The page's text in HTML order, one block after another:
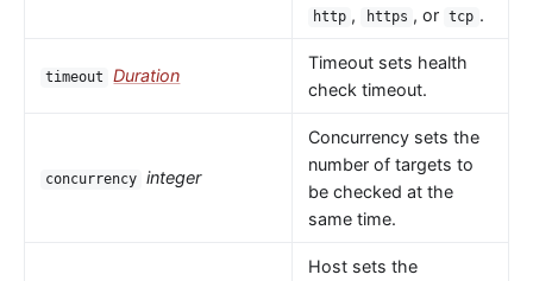
http , https , or tcp .
timeout Duration
Timeout sets health
check timeout.
concurrency integer
Concurrency sets the
number of targets to
be checked at the
same time.
Host sets the